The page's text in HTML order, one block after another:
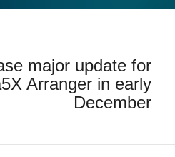
ویژگی ها
رویدادها
پشتیبانی
major update for
Arranger in early
December